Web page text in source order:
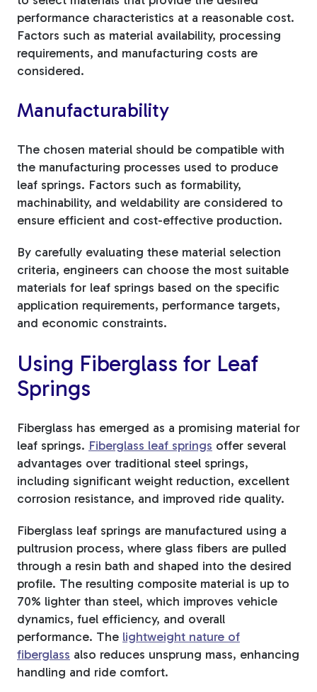
performance characteristics at a reasonable cost.
Factors such as material availability, processing
requirements, and manufacturing costs are
considered.
Manufacturability
The chosen material should be compatible with
the manufacturing processes used to produce
leaf springs. Factors such as formability,
machinability, and weldability are considered to
ensure efficient and cost-effective production.
By carefully evaluating these material selection
criteria, engineers can choose the most suitable
materials for leaf springs based on the specific
application requirements, performance targets,
and economic constraints.
Using Fiberglass for Leaf
Springs
Fiberglass has emerged as a promising material for
leaf springs. Fiberglass leaf springs offer several
advantages over traditional steel springs,
including significant weight reduction, excellent
corrosion resistance, and improved ride quality.
Fiberglass leaf springs are manufactured using a
pultrusion process, where glass fibers are pulled
through a resin bath and shaped into the desired
profile. The resulting composite material is up to
70% lighter than steel, which improves vehicle
dynamics, fuel efficiency, and overall
performance. The lightweight nature of
fiberglass also reduces unsprung mass, enhancing
handling and ride comfort.